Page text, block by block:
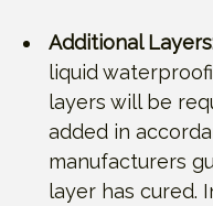
Additional
liquid
layers will be
added in
manufacturers
layer has cured.